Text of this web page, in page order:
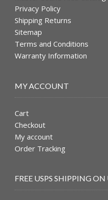
Privacy Policy
Shipping Returns
Sitemap
Terms and Conditions
Warranty Information
MY ACCOUNT
Cart
Checkout
My account
Order Tracking
FREE USPS SHIPPING